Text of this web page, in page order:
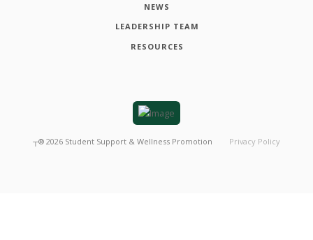
NEWS
LEADERSHIP TEAM
RESOURCES
┬® 2026 Student Support & Wellness Promotion Privacy Policy